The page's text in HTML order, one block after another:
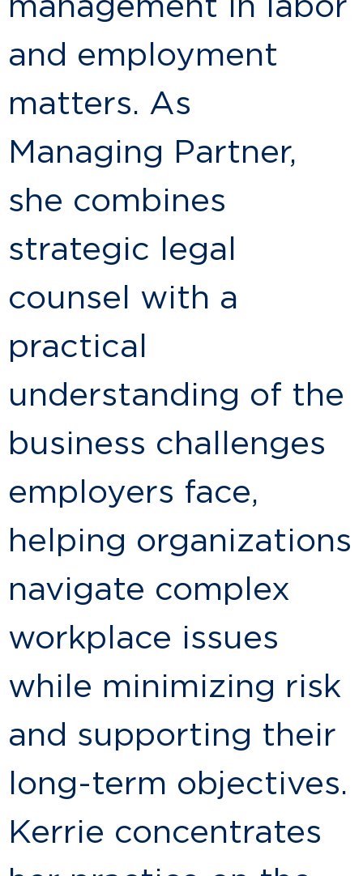
management in labor
and employment
matters. As
Managing Partner,
she combines
strategic legal
counsel with a
practical
understanding of the
business challenges
employers face,
helping organizations
navigate complex
workplace issues
while minimizing risk
and supporting their
long-term objectives.
Kerrie concentrates